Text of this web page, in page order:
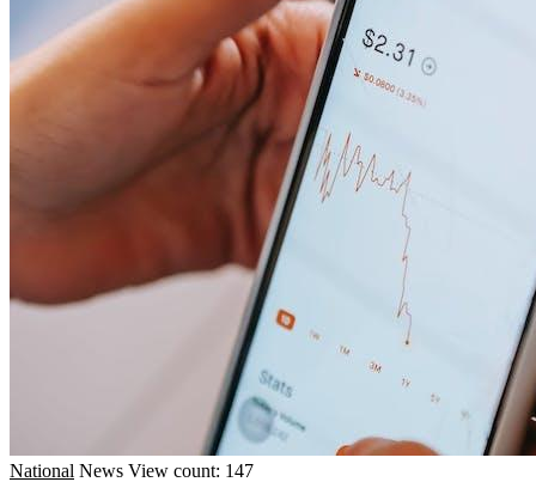
National News View count: 147